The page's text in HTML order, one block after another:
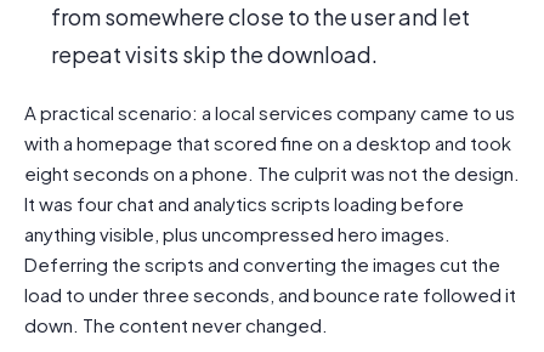
from somewhere close to the user and let
repeat visits skip the download.
A practical scenario: a local services company came to us
with a homepage that scored fine on a desktop and took
eight seconds on a phone. The culprit was not the design.
It was four chat and analytics scripts loading before
anything visible, plus uncompressed hero images.
Deferring the scripts and converting the images cut the
load to under three seconds, and bounce rate followed it
down. The content never changed.